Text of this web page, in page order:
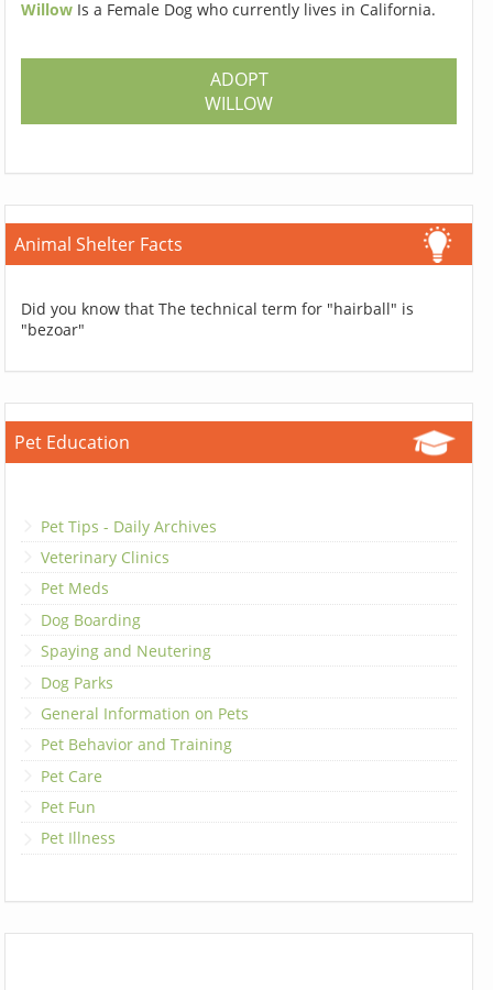
Willow Is a Female Dog who currently lives in California.
ADOPT
WILLOW
Animal Shelter Facts
Did you know that The technical term for "hairball" is
"bezoar"
Pet Education
Pet Tips - Daily Archives
Veterinary Clinics
Pet Meds
Dog Boarding
Spaying and Neutering
Dog Parks
General Information on Pets
Pet Behavior and Training
Pet Care
Pet Fun
Pet Illness